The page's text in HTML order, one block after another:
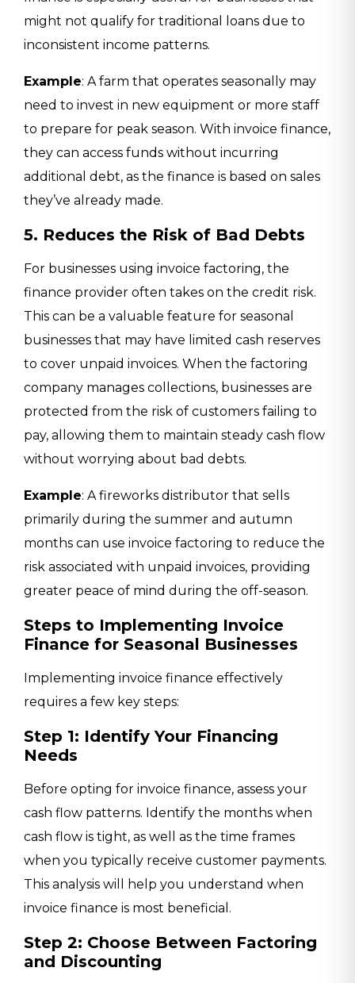
might not qualify for traditional loans due to
inconsistent income patterns.
Example: A farm that operates seasonally may
need to invest in new equipment or more staff
to prepare for peak season. With invoice finance,
they can access funds without incurring
additional debt, as the finance is based on sales
they’ve already made.
5. Reduces the Risk of Bad Debts
For businesses using invoice factoring, the
finance provider often takes on the credit risk.
This can be a valuable feature for seasonal
businesses that may have limited cash reserves
to cover unpaid invoices. When the factoring
company manages collections, businesses are
protected from the risk of customers failing to
pay, allowing them to maintain steady cash flow
without worrying about bad debts.
Example: A fireworks distributor that sells
primarily during the summer and autumn
months can use invoice factoring to reduce the
risk associated with unpaid invoices, providing
greater peace of mind during the off-season.
Steps to Implementing Invoice
Finance for Seasonal Businesses
Implementing invoice finance effectively
requires a few key steps:
Step 1: Identify Your Financing
Needs
Before opting for invoice finance, assess your
cash flow patterns. Identify the months when
cash flow is tight, as well as the time frames
when you typically receive customer payments.
This analysis will help you understand when
invoice finance is most beneficial.
Step 2: Choose Between Factoring
and Discounting